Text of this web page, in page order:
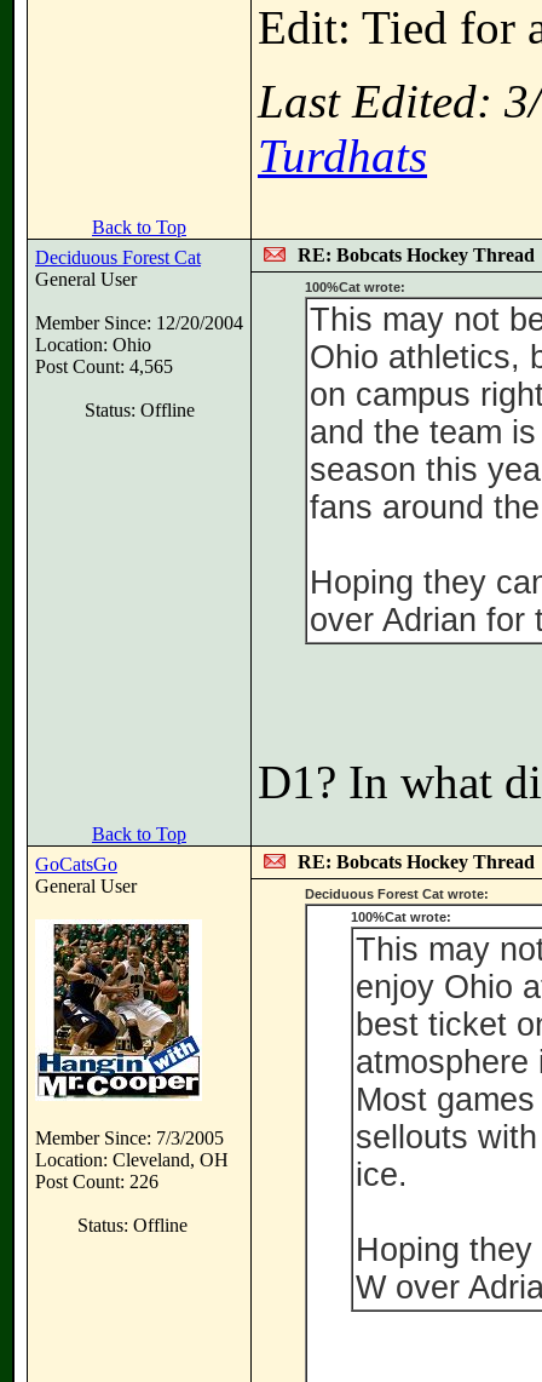
Edit: Tied for
Last Edited:
Turdhats
Back to Top
Deciduous Forest Cat
General User
Member Since: 12/20/2004
Location: Ohio
Post Count: 4,565
Status: Offline
RE: Bobcats Hockey Thread
100%Cat wrote:
This may not
Ohio athletics,
on campus
and the team
season this
fans around
Hoping they
over Adrian for
D1? In what
Back to Top
GoCatsGo
General User
Member Since: 7/3/2005
Location: Cleveland, OH
Post Count: 226
Status: Offline
RE: Bobcats Hockey Thread
Deciduous Forest Cat wrote:
100%Cat wrote:
This may
enjoy Ohio
best ticket
atmosphere
Most
sellouts
ice.
Hoping
W over